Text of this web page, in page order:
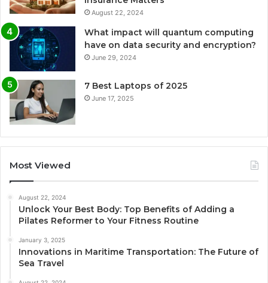
August 22, 2024
What impact will quantum computing
have on data security and encryption?
June 29, 2024
7 Best Laptops of 2025
June 17, 2025
Most Viewed
August 22, 2024
Unlock Your Best Body: Top Benefits of Adding a
Pilates Reformer to Your Fitness Routine
January 3, 2025
Innovations in Maritime Transportation: The Future of
Sea Travel